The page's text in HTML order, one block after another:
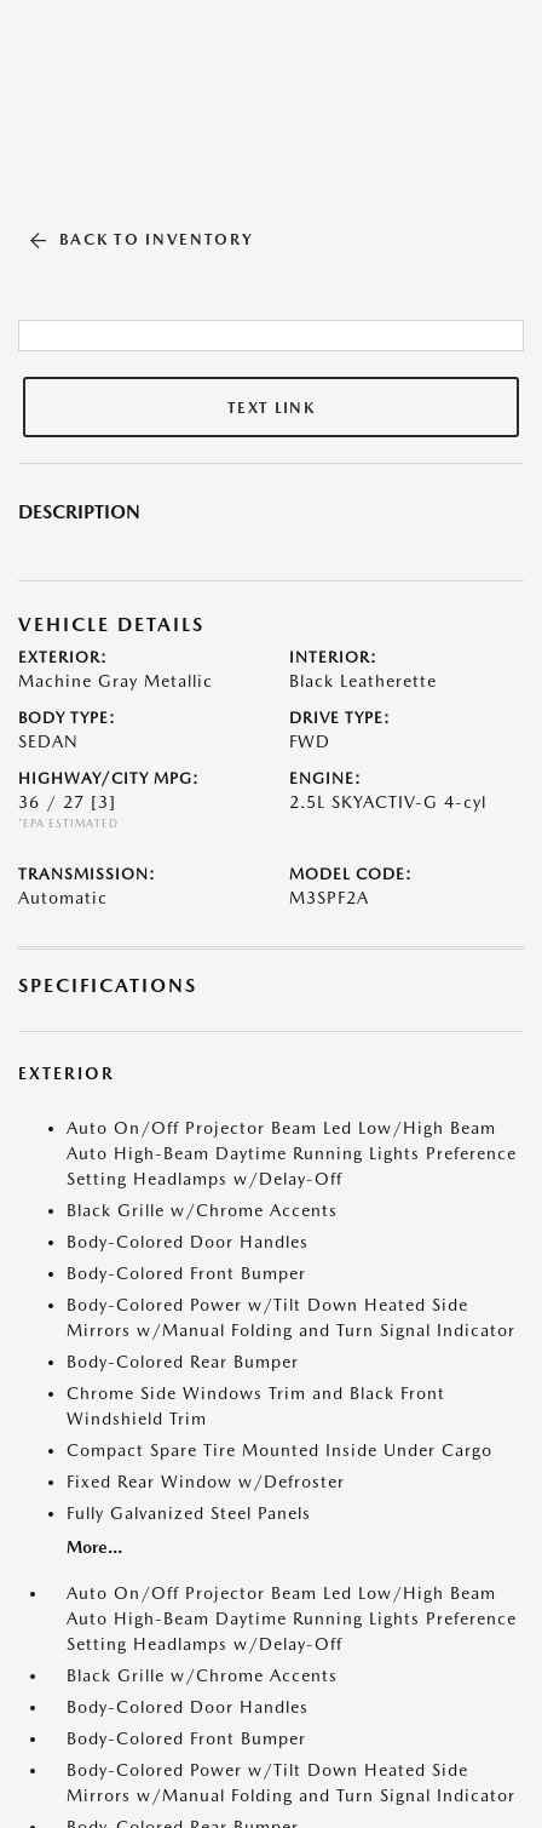
BACK TO INVENTORY
TEXT LINK
DESCRIPTION
VEHICLE DETAILS
EXTERIOR:
Machine Gray Metallic
INTERIOR:
Black Leatherette
BODY TYPE:
SEDAN
DRIVE TYPE:
FWD
HIGHWAY/CITY MPG:
36 / 27 [3]
*EPA ESTIMATED
ENGINE:
2.5L SKYACTIV-G 4-cyl
TRANSMISSION:
Automatic
MODEL CODE:
M3SPF2A
SPECIFICATIONS
EXTERIOR
Auto On/Off Projector Beam Led Low/High Beam
Auto High-Beam Daytime Running Lights Preference
Setting Headlamps w/Delay-Off
Black Grille w/Chrome Accents
Body-Colored Door Handles
Body-Colored Front Bumper
Body-Colored Power w/Tilt Down Heated Side
Mirrors w/Manual Folding and Turn Signal Indicator
Body-Colored Rear Bumper
Chrome Side Windows Trim and Black Front
Windshield Trim
Compact Spare Tire Mounted Inside Under Cargo
Fixed Rear Window w/Defroster
Fully Galvanized Steel Panels
More...
Auto On/Off Projector Beam Led Low/High Beam
Auto High-Beam Daytime Running Lights Preference
Setting Headlamps w/Delay-Off
Black Grille w/Chrome Accents
Body-Colored Door Handles
Body-Colored Front Bumper
Body-Colored Power w/Tilt Down Heated Side
Mirrors w/Manual Folding and Turn Signal Indicator